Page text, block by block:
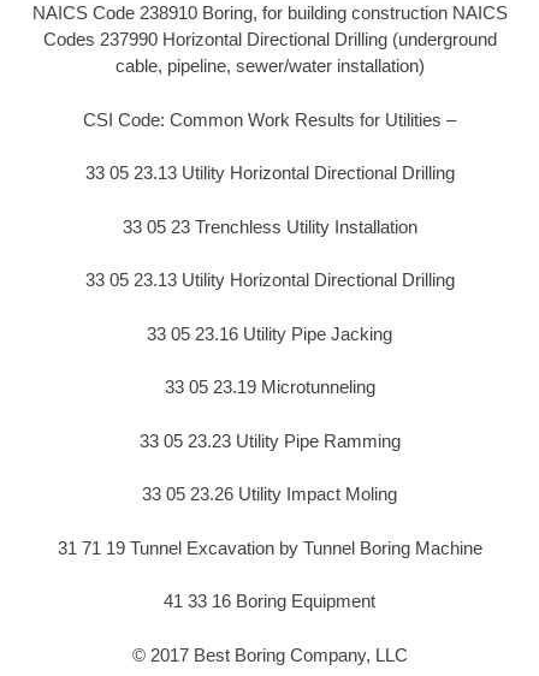
NAICS Code 238910 Boring, for building construction NAICS
Codes 237990 Horizontal Directional Drilling (underground
cable, pipeline, sewer/water installation)
CSI Code: Common Work Results for Utilities –
33 05 23.13 Utility Horizontal Directional Drilling
33 05 23 Trenchless Utility Installation
33 05 23.13 Utility Horizontal Directional Drilling
33 05 23.16 Utility Pipe Jacking
33 05 23.19 Microtunneling
33 05 23.23 Utility Pipe Ramming
33 05 23.26 Utility Impact Moling
31 71 19 Tunnel Excavation by Tunnel Boring Machine
41 33 16 Boring Equipment
© 2017 Best Boring Company, LLC